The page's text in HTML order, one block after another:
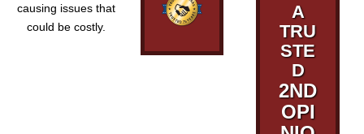
causing issues that
could be costly.
A
TRU
STE
D
2ND
OPI